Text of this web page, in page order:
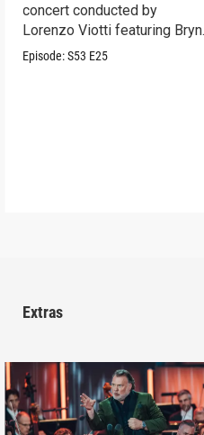
concert conducted by
Lorenzo Viotti featuring Bryn
Terfel as soloist.
Episode:S53 E25
Extras